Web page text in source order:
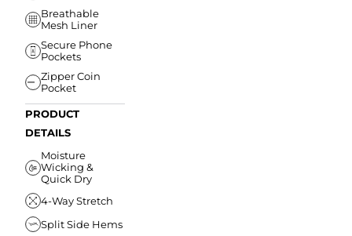
Breathable
Mesh Liner
Secure Phone
Pockets
Zipper Coin
Pocket
PRODUCT
DETAILS
Moisture
Wicking &
Quick Dry
4-Way Stretch
Split Side Hems